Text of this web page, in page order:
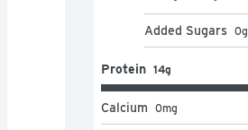
Added Sugars 0g
Protein 14g
Calcium 0mg